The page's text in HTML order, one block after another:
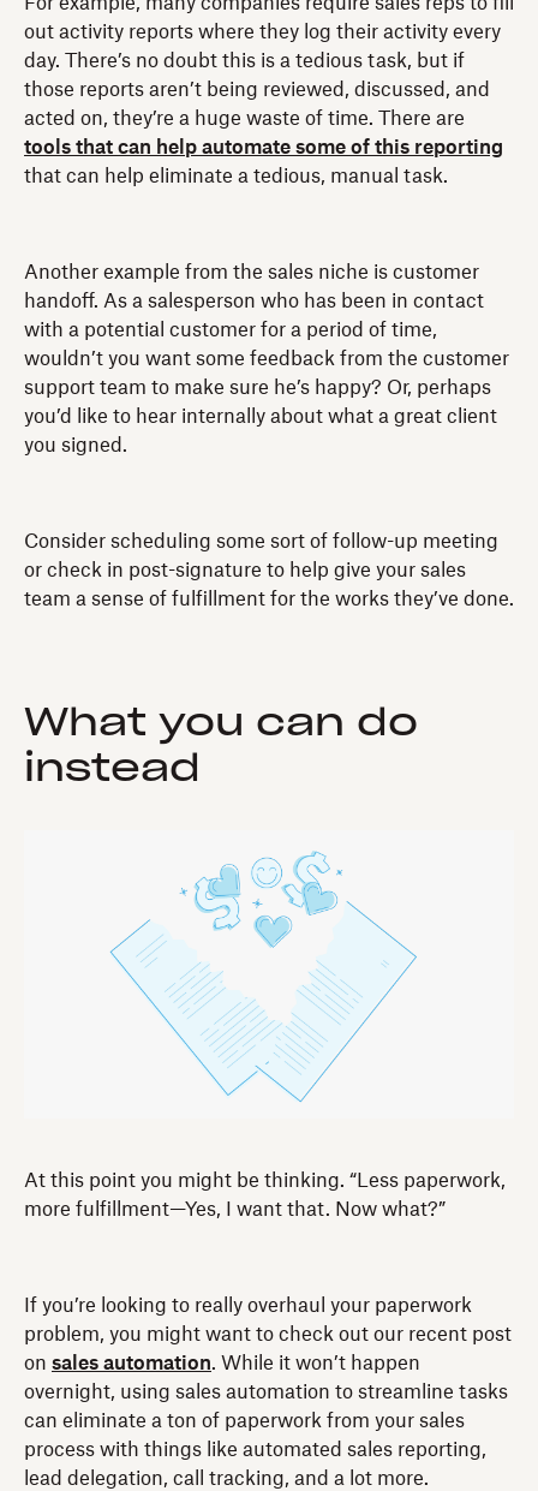
out activity reports where they log their activity every
day. There’s no doubt this is a tedious task, but if
those reports aren’t being reviewed, discussed, and
acted on, they’re a huge waste of time. There are
tools that can help automate some of this reporting
that can help eliminate a tedious, manual task.
Another example from the sales niche is customer
handoff. As a salesperson who has been in contact
with a potential customer for a period of time,
wouldn’t you want some feedback from the customer
support team to make sure he’s happy? Or, perhaps
you’d like to hear internally about what a great client
you signed.
Consider scheduling some sort of follow-up meeting
or check in post-signature to help give your sales
team a sense of fulfillment for the works they’ve done.
What you can do
instead
At this point you might be thinking. “Less paperwork,
more fulfillment—Yes, I want that. Now what?”
If you’re looking to really overhaul your paperwork
problem, you might want to check out our recent post
on sales automation. While it won’t happen
overnight, using sales automation to streamline tasks
can eliminate a ton of paperwork from your sales
process with things like automated sales reporting,
lead delegation, call tracking, and a lot more.